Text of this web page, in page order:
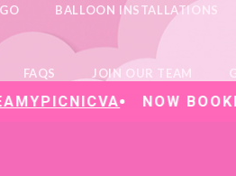
BALLOON INSTALLATIONS
FAQS JOIN OUR TEAM
NOW BOOKING